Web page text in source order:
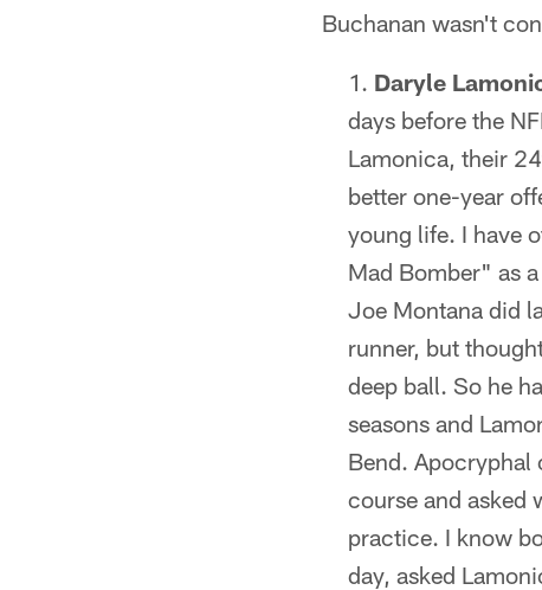
Buchanan wasn't
Daryle
days before the
Lamonica, their
better one-year
young life. I have
Mad Bomber" as
Joe Montana did
runner, but
deep ball. So he
seasons and
Bend. Apocryphal
course and asked
practice. I know
day, asked